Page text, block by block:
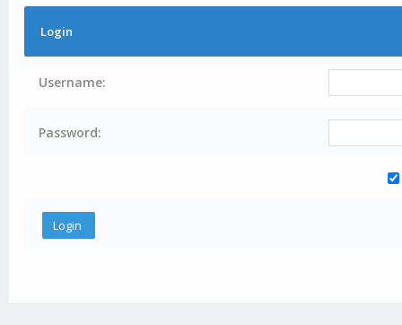
Login
Username:
Password: